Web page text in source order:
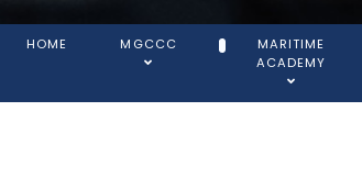
HOME MGCCC
MARITIME
ACADEMY